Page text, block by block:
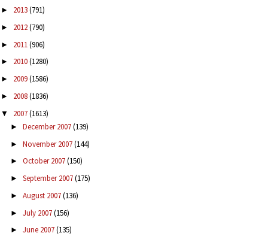
► 2013(791)
► 2012(790)
► 2011(906)
► 2010(1280)
► 2009(1586)
► 2008(1836)
▼ 2007(1613)
► December 2007(139)
► November 2007(144)
► October 2007(150)
► September 2007(175)
► August 2007(136)
► July 2007(156)
► June 2007(135)